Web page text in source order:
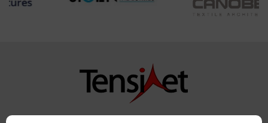
Copyright TensiNet 2015-2026. All rights reserved.